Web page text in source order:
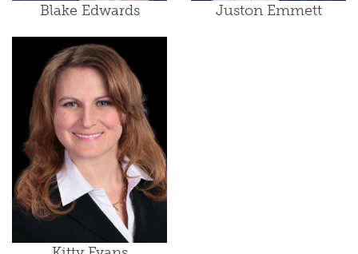
Blake Edwards Juston Emmett